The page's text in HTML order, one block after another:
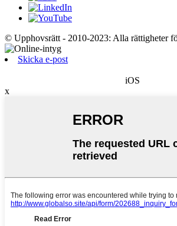
© Upphovsrätt - 2010-2023: Alla rättigheter
Skicka e-post
iOS
x